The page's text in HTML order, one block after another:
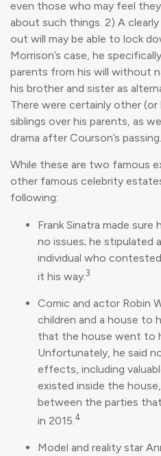
even those who may feel
about such things. 2) A
out will may be able to lock
Morrison’s case, he
parents from his will without
his brother and sister as
There were certainly other
siblings over his parents, as
drama after Courson’s passing.
While these are two famous
other famous celebrity
following:
Frank Sinatra made sure
no issues; he stipulated
individual who
it his way.3
Comic and actor Robin
children and a house to
that the house went to
Unfortunately, he said
effects, including
existed inside the
between the parties
in 2015.4
Model and reality star